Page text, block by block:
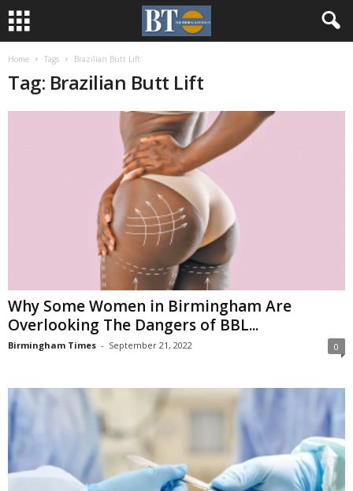
Home Tags Brazilian Butt Lift
Tag: Brazilian Butt Lift
Why Some Women in Birmingham Are
Overlooking The Dangers of BBL...
Birmingham Times - September 21, 2022 0